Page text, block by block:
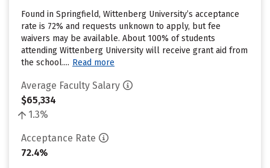
Found in Springfield, Wittenberg University’s acceptance
rate is 72% and requests unknown to apply, but fee
waivers may be available. About 100% of students
attending Wittenberg University will receive grant aid from
the school.... Read more
Average Faculty Salary
$65,334
1.3%
Acceptance Rate
72.4%